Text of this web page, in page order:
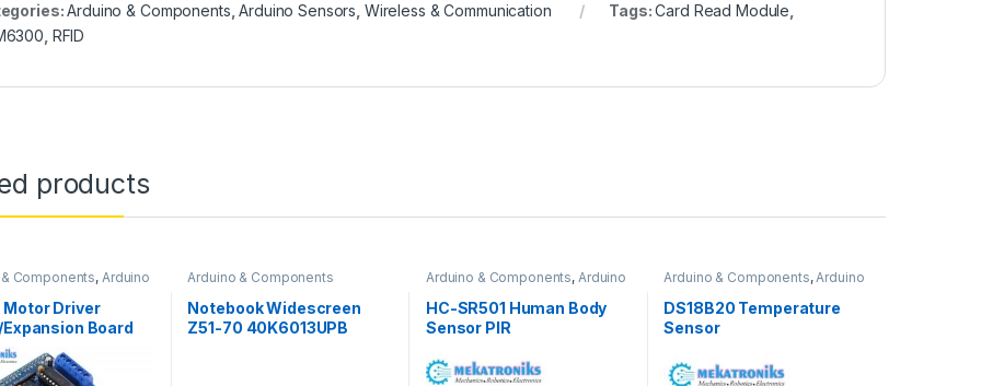
Arduino & Components,Arduino Sensors, Wireless & Communication Tags:Card Read Module,
, RFID
products
Components, Arduino
Instruments & Tools
Motor Driver
Board
R3
Arduino & Components
Notebook Widescreen
Z51-70 40K6013UPB
Arduino & Components, Arduino
HC-SR501 Human Body
Sensor PIR
Arduino & Components,Arduino
DS18B20 Temperature
Sensor